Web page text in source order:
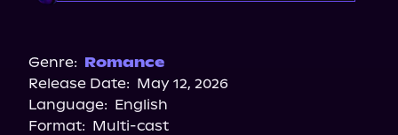
Genre: Romance
Release Date: May 12, 2026
Language: English
Format: Multi-cast